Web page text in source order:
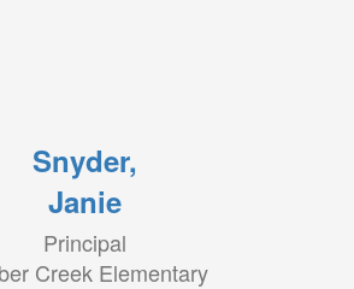
Snyder,
Janie
Principal
Creek Elementary